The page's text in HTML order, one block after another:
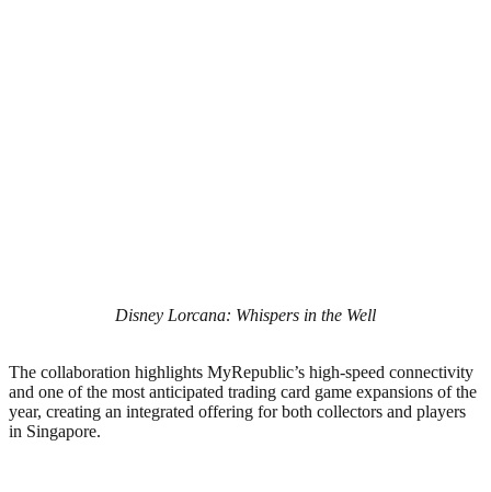
Disney Lorcana: Whispers in the Well
The collaboration highlights MyRepublic’s high-speed connectivity
and one of the most anticipated trading card game expansions of the
year, creating an integrated offering for both collectors and players
in Singapore.